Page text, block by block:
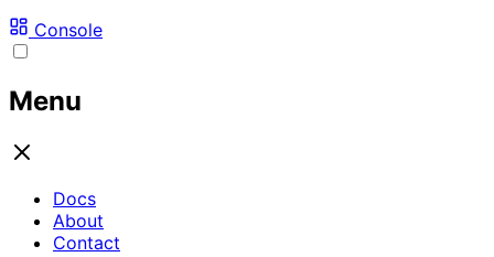
Console
Menu
Docs
About
Contact